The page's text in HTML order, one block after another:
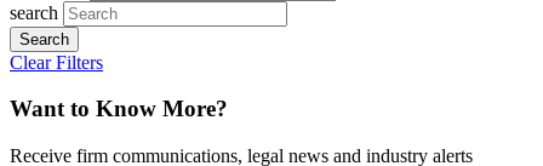
search
Clear Filters
Want to Know More?
Receive firm communications, legal news and industry alerts